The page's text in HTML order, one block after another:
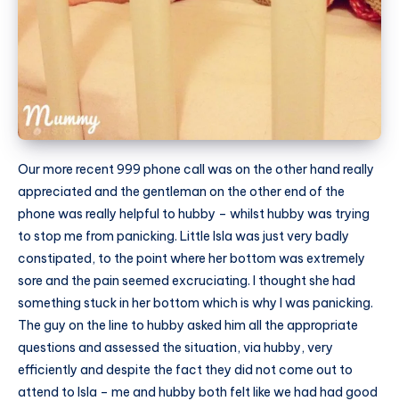
Our more recent 999 phone call was on the other hand really
appreciated and the gentleman on the other end of the
phone was really helpful to hubby – whilst hubby was trying
to stop me from panicking. Little Isla was just very badly
constipated, to the point where her bottom was extremely
sore and the pain seemed excruciating. I thought she had
something stuck in her bottom which is why I was panicking.
The guy on the line to hubby asked him all the appropriate
questions and assessed the situation, via hubby, very
efficiently and despite the fact they did not come out to
attend to Isla – me and hubby both felt like we had had good